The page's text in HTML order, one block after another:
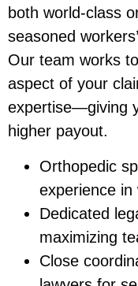
both world-class
seasoned
Our team works
aspect of your
expertise—giving
higher payout.
Orthopedic
experience in
Dedicated
maximizing
Close